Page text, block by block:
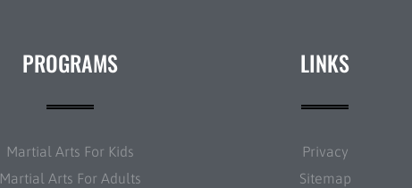
PROGRAMS
Martial Arts For Kids
Martial Arts For Adults
LINKS
Privacy
Sitemap